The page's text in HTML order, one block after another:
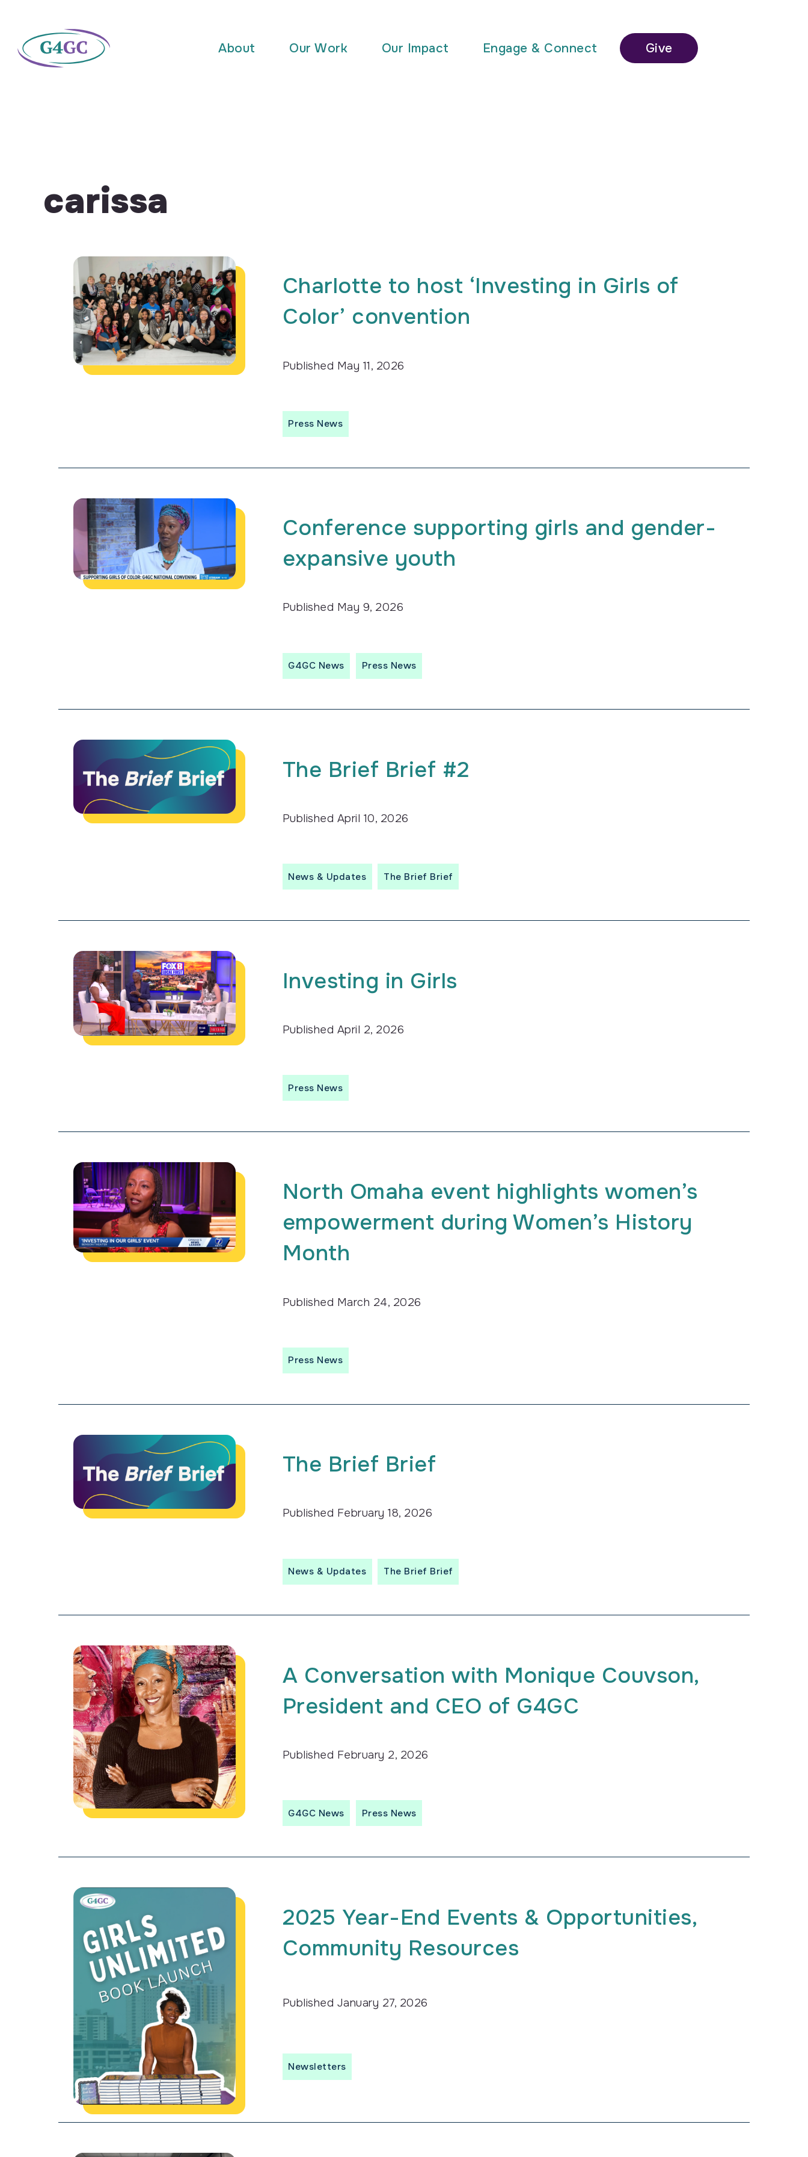
About Our Work Our Impact Engage & Connect Give
carissa
Charlotte to host ‘Investing in Girls of
Color’ convention
Published May 11, 2026
Press News
Conference supporting girls and gender-
expansive youth
Published May 9, 2026
G4GC News Press News
The Brief Brief #2
Published April 10, 2026
News & Updates The Brief Brief
Investing in Girls
Published April 2, 2026
Press News
North Omaha event highlights women’s
empowerment during Women’s History
Month
Published March 24, 2026
Press News
The Brief Brief
Published February 18, 2026
News & Updates The Brief Brief
A Conversation with Monique Couvson,
President and CEO of G4GC
Published February 2, 2026
G4GC News Press News
2025 Year-End Events & Opportunities,
Community Resources
Published January 27, 2026
Newsletters